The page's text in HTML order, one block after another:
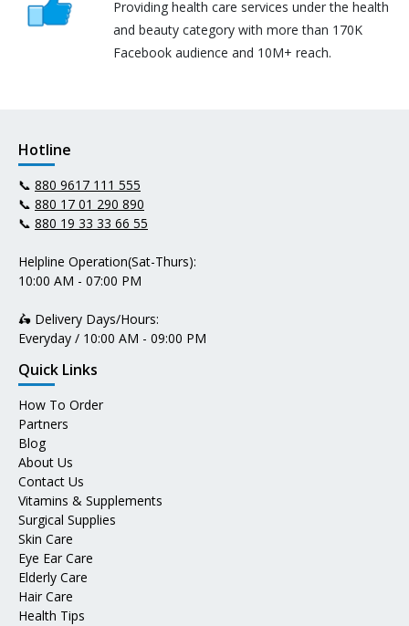
Providing health care services under the health
and beauty category with more than 170K
Facebook audience and 10M+ reach.
Hotline
📞 880 9617 111 555
📞 880 17 01 290 890
📞 880 19 33 33 66 55
Helpline Operation(Sat-Thurs):
10:00 AM - 07:00 PM
🛵 Delivery Days/Hours:
Everyday / 10:00 AM - 09:00 PM
Quick Links
How To Order
Partners
Blog
About Us
Contact Us
Vitamins & Supplements
Surgical Supplies
Skin Care
Eye Ear Care
Elderly Care
Hair Care
Health Tips